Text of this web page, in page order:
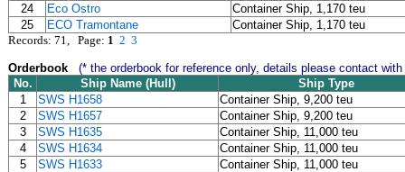
24
Eco Ostro
Container Ship, 1,170 teu
25
ECO Tramontane
Container Ship, 1,170 teu
Records: 71, Page: 1 2 3
Orderbook
(* the orderbook for reference only, details please contact
No.
Ship Name (Hull)
Ship Type
1
SWS H1658
Container Ship, 9,200 teu
2
SWS H1657
Container Ship, 9,200 teu
3
SWS H1635
Container Ship, 11,000 teu
4
SWS H1634
Container Ship, 11,000 teu
5
SWS H1633
Container Ship, 11,000 teu